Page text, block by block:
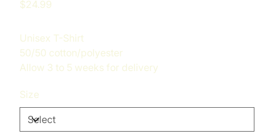
$24.99
Unisex T-Shirt
50/50 cotton/polyester
Allow 3 to 5 weeks for delivery
Size